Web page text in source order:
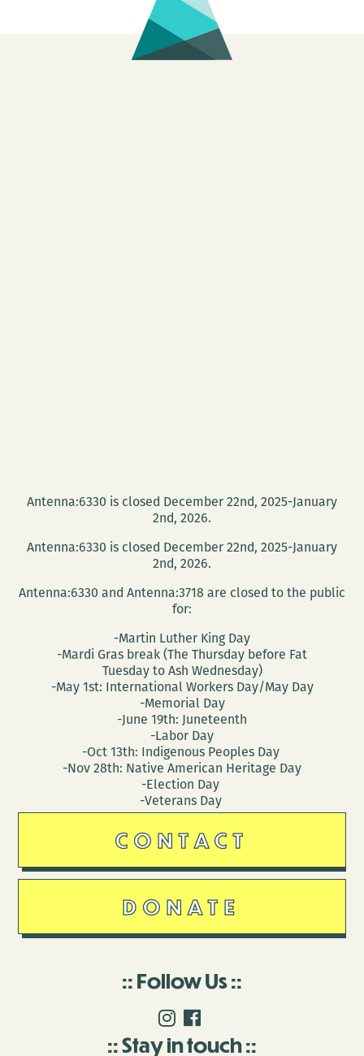
Antenna:6330 is closed December 22nd, 2025-January
2nd, 2026.
Antenna:6330 is closed December 22nd, 2025-January
2nd, 2026.
Antenna:6330 and Antenna:3718 are closed to the public
for:
-Martin Luther King Day
-Mardi Gras break (The Thursday before Fat
Tuesday to Ash Wednesday)
-May 1st: International Workers Day/May Day
-Memorial Day
-June 19th: Juneteenth
-Labor Day
-Oct 13th: Indigenous Peoples Day
-Nov 28th: Native American Heritage Day
-Election Day
-Veterans Day
CONTACT
DONATE
Follow Us
Stay in touch